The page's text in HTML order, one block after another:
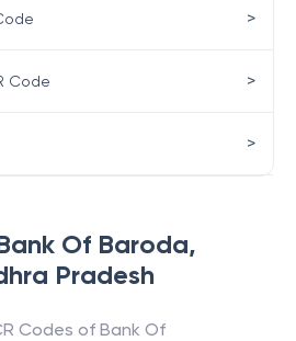
Of Baroda,
Pradesh
Codes of Bank Of
>
Code >
>